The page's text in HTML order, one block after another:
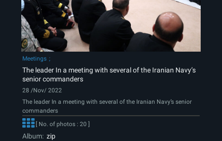
Meetings
The leader In a meeting with several of the Iranian Navy’s
senior commanders
28 /Nov/ 2022
The leader In a meeting with several of the Iranian Navy’s senior
commanders
[ No. of photos : 20 ]
Album: zip